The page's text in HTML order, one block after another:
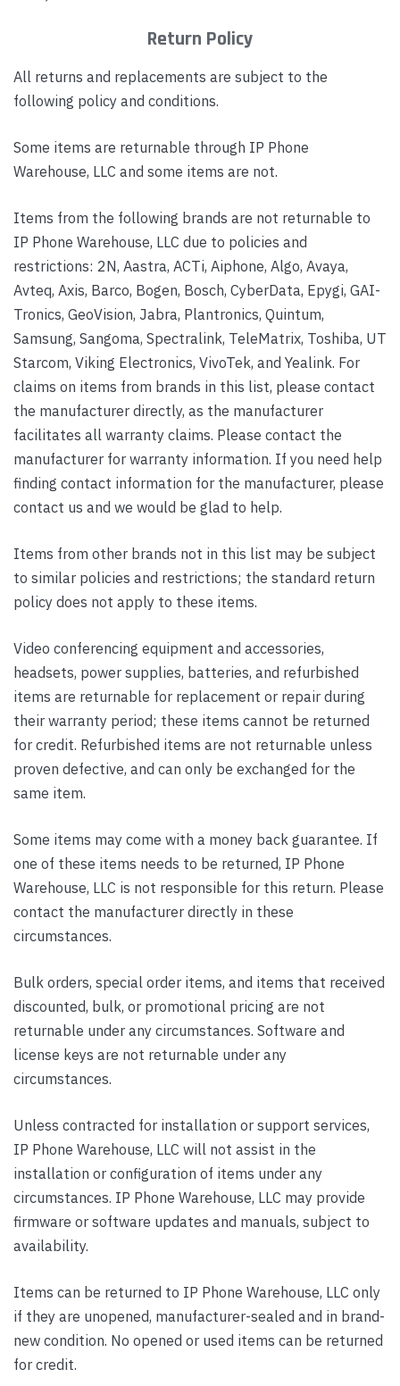
Return Policy
All returns and replacements are subject to the
following policy and conditions.
Some items are returnable through IP Phone
Warehouse, LLC and some items are not.
Items from the following brands are not returnable to
IP Phone Warehouse, LLC due to policies and
restrictions: 2N, Aastra, ACTi, Aiphone, Algo, Avaya,
Avteq, Axis, Barco, Bogen, Bosch, CyberData, Epygi, GAI-
Tronics, GeoVision, Jabra, Plantronics, Quintum,
Samsung, Sangoma, Spectralink, TeleMatrix, Toshiba, UT
Starcom, Viking Electronics, VivoTek, and Yealink. For
claims on items from brands in this list, please contact
the manufacturer directly, as the manufacturer
facilitates all warranty claims. Please contact the
manufacturer for warranty information. If you need help
finding contact information for the manufacturer, please
contact us and we would be glad to help.
Items from other brands not in this list may be subject
to similar policies and restrictions; the standard return
policy does not apply to these items.
Video conferencing equipment and accessories,
headsets, power supplies, batteries, and refurbished
items are returnable for replacement or repair during
their warranty period; these items cannot be returned
for credit. Refurbished items are not returnable unless
proven defective, and can only be exchanged for the
same item.
Some items may come with a money back guarantee. If
one of these items needs to be returned, IP Phone
Warehouse, LLC is not responsible for this return. Please
contact the manufacturer directly in these
circumstances.
Bulk orders, special order items, and items that received
discounted, bulk, or promotional pricing are not
returnable under any circumstances. Software and
license keys are not returnable under any
circumstances.
Unless contracted for installation or support services,
IP Phone Warehouse, LLC will not assist in the
installation or configuration of items under any
circumstances. IP Phone Warehouse, LLC may provide
firmware or software updates and manuals, subject to
availability.
Items can be returned to IP Phone Warehouse, LLC only
if they are unopened, manufacturer-sealed and in brand-
new condition. No opened or used items can be returned
for credit.